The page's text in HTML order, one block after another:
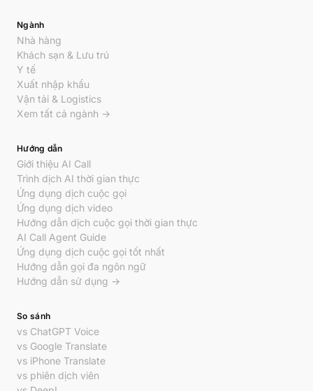
Ngành
Nhà hàng
Khách sạn & Lưu trú
Y tế
Xuất nhập khẩu
Vận tải & Logistics
Xem tất cả ngành →
Hướng dẫn
Giới thiệu AI Call
Trình dịch AI thời gian thực
Ứng dụng dịch cuộc gọi
Ứng dụng dịch video
Hướng dẫn dịch cuộc gọi thời gian thực
AI Call Agent Guide
Ứng dụng dịch cuộc gọi tốt nhất
Hướng dẫn gọi đa ngôn ngữ
Hướng dẫn sử dụng →
So sánh
vs ChatGPT Voice
vs Google Translate
vs iPhone Translate
vs phiên dịch viên